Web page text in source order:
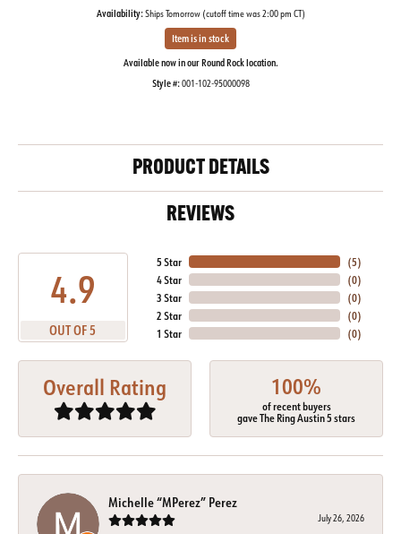
Availability:Ships Tomorrow (cutoff time was 2:00 pm CT)
Item is in stock
Available now in our Round Rock location.
Style #:001-102-95000098
PRODUCT DETAILS
REVIEWS
4.9
OUT OF 5
5 Star
4 Star
3 Star
2 Star
1 Star
(5)
(0)
(0)
(0)
(0)
Overall Rating 100%
of recent buyers
gave The Ring Austin 5 stars
Michelle “MPerez” Perez
July 26, 2026